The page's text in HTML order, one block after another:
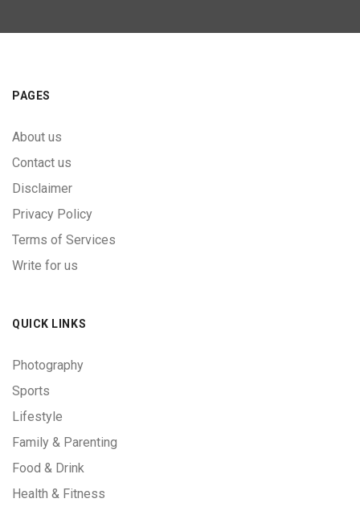
PAGES
About us
Contact us
Disclaimer
Privacy Policy
Terms of Services
Write for us
QUICK LINKS
Photography
Sports
Lifestyle
Family & Parenting
Food & Drink
Health & Fitness